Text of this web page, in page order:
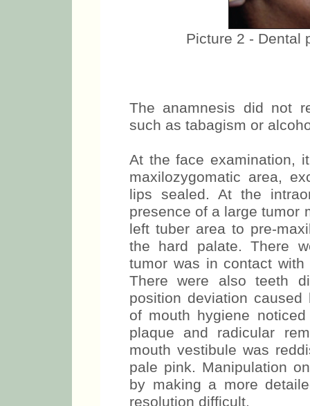
Picture 2 - Dental
The anamnesis did not
such as tabagism or
At the face examination,
maxilozygomatic area,
lips sealed. At the
presence of a large tumor
left tuber area to pre-
the hard palate. There
tumor was in contact
There were also teeth
position deviation
of mouth hygiene
plaque and radicular
mouth vestibule was
pale pink. Manipulation
by making a more
resolution difficult.